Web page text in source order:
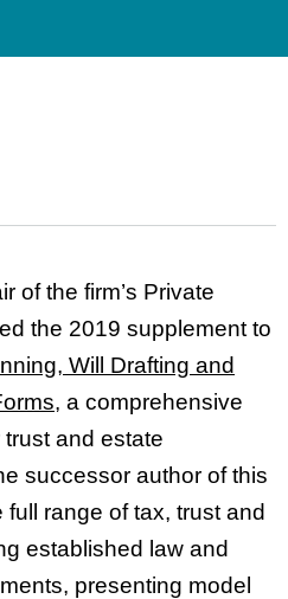
of the firm’s Private
the 2019 supplement to
Will Drafting and
, a comprehensive
and estate
successor author of this
range of tax, trust and
established law and
presenting model